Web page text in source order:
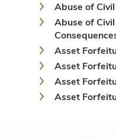
Abuse of
Abuse of
Asset
Asset
Asset
Asset